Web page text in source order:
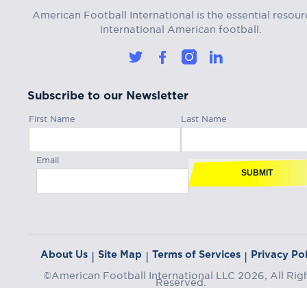
American Football International is the essential
international American football.
Subscribe to our Newsletter
First Name Last Name
Email
SUBMIT
About Us | Site Map | Terms of Services | Privacy
©American Football International LLC 2026, All
Reserved.